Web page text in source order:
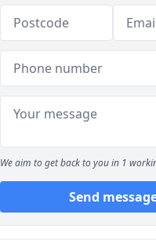
We aim to get back to you in 1
Send